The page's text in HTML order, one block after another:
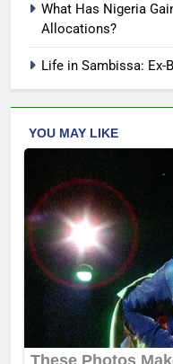
What Has Nigeria
Allocations?
Life in Sambissa: Ex-